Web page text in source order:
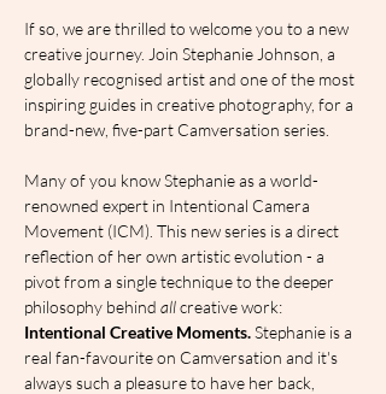
If so, we are thrilled to welcome you to a new
creative journey. Join Stephanie Johnson, a
globally recognised artist and one of the most
inspiring guides in creative photography, for a
brand-new, five-part Camversation series.
Many of you know Stephanie as a world-
renowned expert in Intentional Camera
Movement (ICM). This new series is a direct
reflection of her own artistic evolution - a
pivot from a single technique to the deeper
philosophy behind all creative work:
Intentional Creative Moments. Stephanie is a
real fan-favourite on Camversation and it's
always such a pleasure to have her back,